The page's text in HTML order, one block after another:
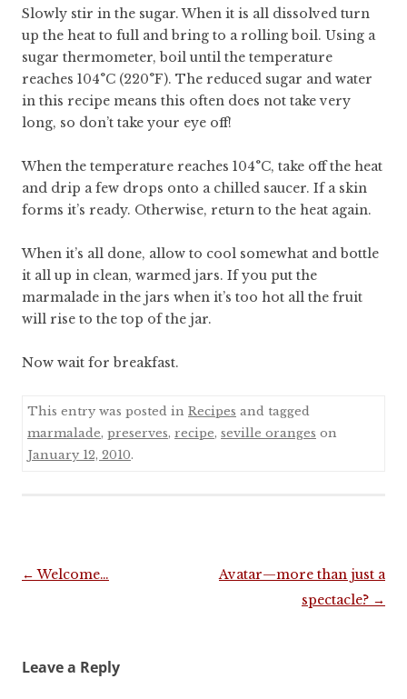
Slowly stir in the sugar. When it is all dissolved turn
up the heat to full and bring to a rolling boil. Using a
sugar thermometer, boil until the temperature
reaches 104°C (220°F). The reduced sugar and water
in this recipe means this often does not take very
long, so don’t take your eye off!
When the temperature reaches 104°C, take off the heat
and drip a few drops onto a chilled saucer. If a skin
forms it’s ready. Otherwise, return to the heat again.
When it’s all done, allow to cool somewhat and bottle
it all up in clean, warmed jars. If you put the
marmalade in the jars when it’s too hot all the fruit
will rise to the top of the jar.
Now wait for breakfast.
This entry was posted in Recipes and tagged
marmalade, preserves, recipe, seville oranges on
January 12, 2010.
Post
← Welcome…
Avatar—more than just a
spectacle? →
Leave a Reply